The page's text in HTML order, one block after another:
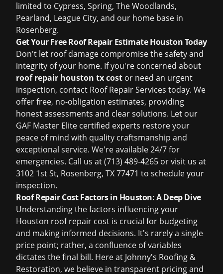
limited to Cypress, Spring, The Woodlands,
Pearland, League City, and our home base in
Rosenberg.
Get Your Free Roof Repair Estimate Houston Today
Don't let roof damage compromise the safety and
integrity of your home. If you're concerned about
roof repair houston tx cost or need an urgent
inspection, contact Roof Repair Services today. We
offer free, no-obligation estimates, providing
honest assessments and clear solutions. Let our
GAF Master Elite certified experts restore your
peace of mind with quality craftsmanship and
exceptional service. We're available 24/7 for
emergencies. Call us at (713) 489-4265 or visit us at
3102 1st St, Rosenberg, TX 77471 to schedule your
inspection.
Roof Repair Cost Factors in Houston: A Deep Dive
Understanding the factors influencing your
Houston roof repair cost is crucial for budgeting
and making informed decisions. It's rarely a single
price point; rather, a confluence of variables
dictates the final bill. Here at Johnny's Roofing &
Restoration, we believe in transparent pricing and